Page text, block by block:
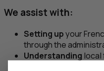
We assist with:
Setting upyour
through the
Understanding local